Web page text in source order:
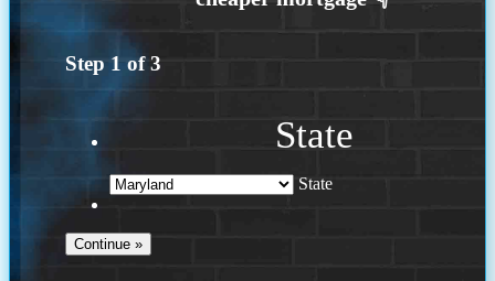
Step 1 of3
State
State